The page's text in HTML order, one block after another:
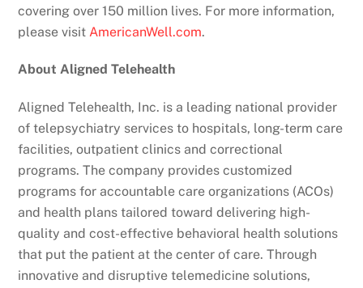
covering over 150 million lives. For more information,
please visit AmericanWell.com.
About Aligned Telehealth
Aligned Telehealth, Inc. is a leading national provider
of telepsychiatry services to hospitals, long-term care
facilities, outpatient clinics and correctional
programs. The company provides customized
programs for accountable care organizations (ACOs)
and health plans tailored toward delivering high-
quality and cost-effective behavioral health solutions
that put the patient at the center of care. Through
innovative and disruptive telemedicine solutions,